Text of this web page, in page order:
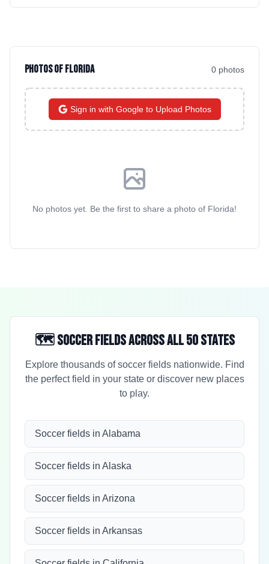
Photos ofFlorida 0 photos
Sign in with Google to Upload Photos
No photos yet. Be the first to share a photo of Florida!
🗺️ Soccer Fields Across All 50 States
Explore thousands of soccer fields nationwide. Find
the perfect field in your state or discover new places
to play.
Soccer fields in Alabama
Soccer fields in Alaska
Soccer fields in Arizona
Soccer fields in Arkansas